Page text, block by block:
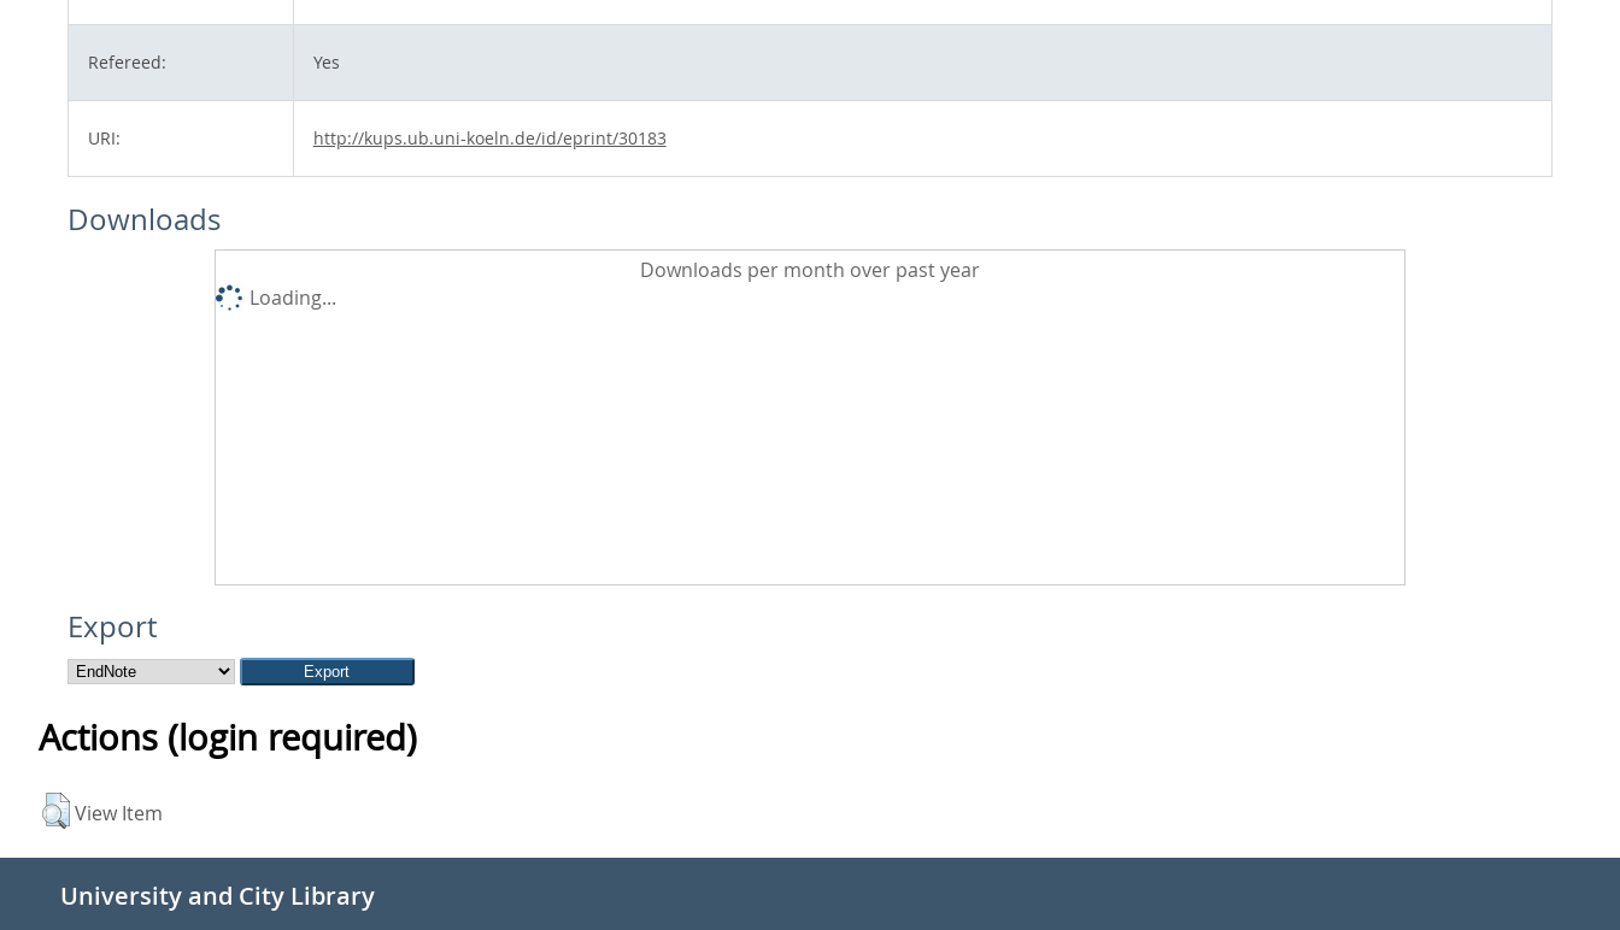
Refereed: Yes
URI: http://kups.ub.uni-koeln.de/id/eprint/30183
Downloads
Downloads per month over past year
Loading...
Export
Actions (login required)
View Item
University and City Library